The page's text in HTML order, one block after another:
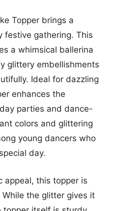
Topper brings a
festive gathering. This
a whimsical ballerina
glittery embellishments
Ideal for dazzling
enhances the
parties and dance-
colors and glittering
young dancers who
day.
appeal, this topper is
the glitter gives it